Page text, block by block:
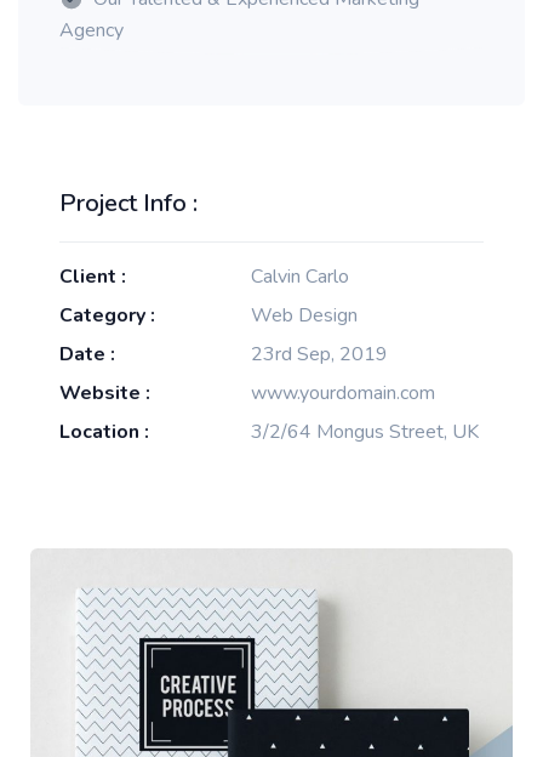
Agency
Project Info :
Client :
Calvin Carlo
Category :
Web Design
Date :
23rd Sep, 2019
Website :
www.yourdomain.com
Location :
3/2/64 Mongus Street, UK